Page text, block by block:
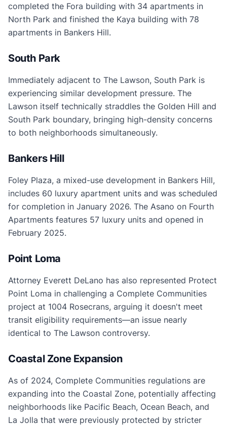
completed the Fora building with 34 apartments in
North Park and finished the Kaya building with 78
apartments in Bankers Hill.
South Park
Immediately adjacent to The Lawson, South Park is
experiencing similar development pressure. The
Lawson itself technically straddles the Golden Hill and
South Park boundary, bringing high-density concerns
to both neighborhoods simultaneously.
Bankers Hill
Foley Plaza, a mixed-use development in Bankers Hill,
includes 60 luxury apartment units and was scheduled
for completion in January 2026. The Asano on Fourth
Apartments features 57 luxury units and opened in
February 2025.
Point Loma
Attorney Everett DeLano has also represented Protect
Point Loma in challenging a Complete Communities
project at 1004 Rosecrans, arguing it doesn't meet
transit eligibility requirements—an issue nearly
identical to The Lawson controversy.
Coastal Zone Expansion
As of 2024, Complete Communities regulations are
expanding into the Coastal Zone, potentially affecting
neighborhoods like Pacific Beach, Ocean Beach, and
La Jolla that were previously protected by stricter